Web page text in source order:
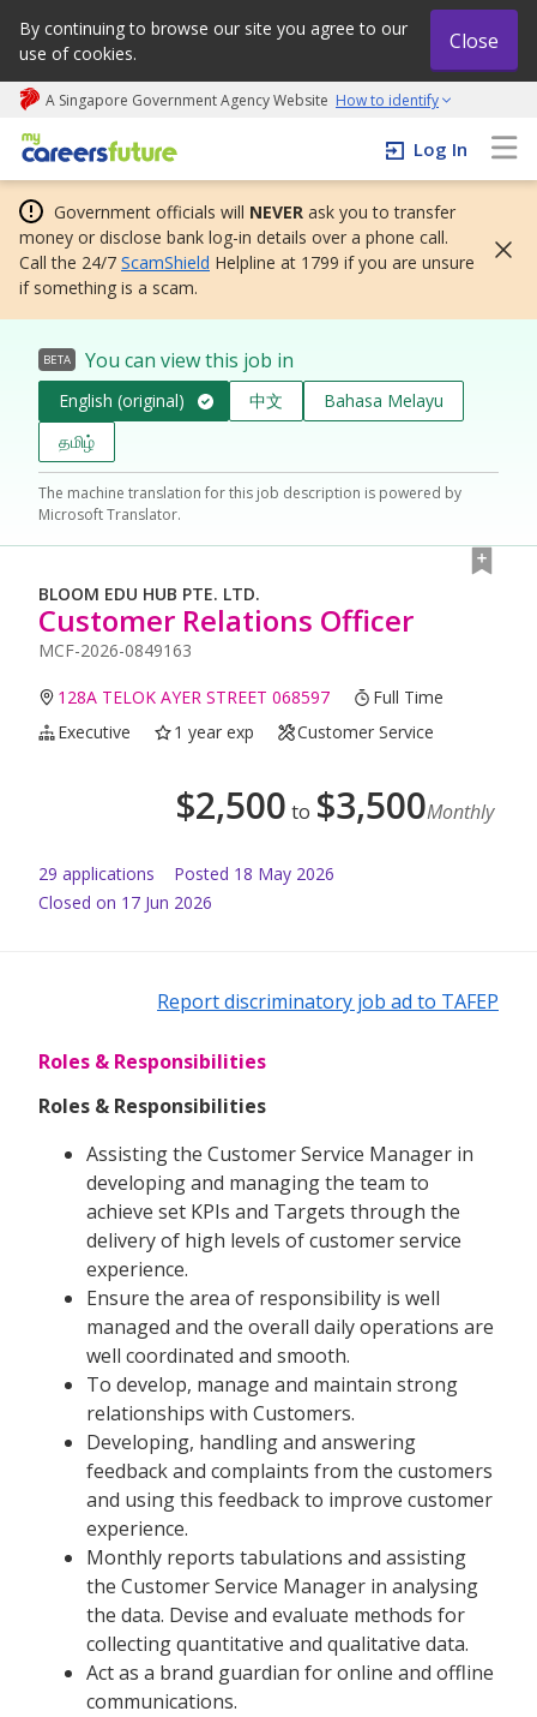
By continuing to browse our site you agree to our
use of cookies.
Close
A Singapore Government Agency Website How to identify
My careers future | An adapt and grow initiative
Log In
Government officials will NEVER ask you to transfer
money or disclose bank log-in details over a phone call.
Call the 24/7 ScamShield Helpline at 1799 if you are unsure
if something is a scam.
BETA You can view this job in
English (original) 中文
Bahasa Melayu
தமிழ்
The machine translation for this job description is powered by
Microsoft Translator.
BLOOM EDU HUB PTE. LTD.
Customer Relations Officer
MCF-2026-0849163
128A TELOK AYER STREET 068597
Full Time
Executive
1 year exp Customer Service
$2,500 to $3,500Monthly
29 applications Posted 18 May 2026
Closed on 17 Jun 2026
Report discriminatory job ad to TAFEP
Roles & Responsibilities
Roles & Responsibilities
Assisting the Customer Service Manager in
developing and managing the team to
achieve set KPIs and Targets through the
delivery of high levels of customer service
experience.
Ensure the area of responsibility is well
managed and the overall daily operations are
well coordinated and smooth.
To develop, manage and maintain strong
relationships with Customers.
Developing, handling and answering
feedback and complaints from the customers
and using this feedback to improve customer
experience.
Monthly reports tabulations and assisting
the Customer Service Manager in analysing
the data. Devise and evaluate methods for
collecting quantitative and qualitative data.
Act as a brand guardian for online and offline
communications.